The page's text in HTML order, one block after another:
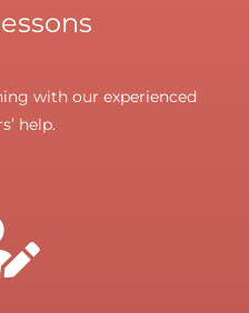
with our experienced
help.